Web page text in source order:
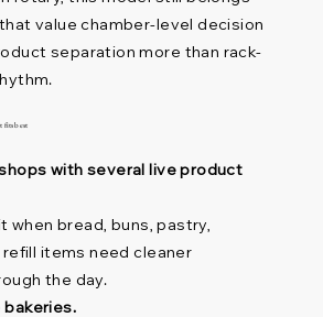
value chamber-level decision
separation more than rack-
fits best
with several live product
when bread, buns, pastry,
items need cleaner
the day.